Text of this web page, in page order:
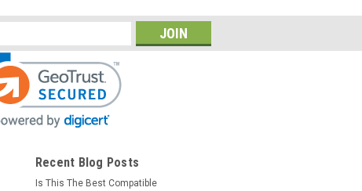
Recent Blog Posts
Is This The Best Compatible